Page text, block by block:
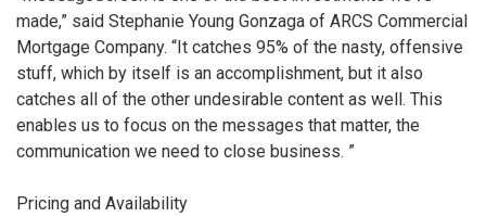
made,” said Stephanie Young Gonzaga of ARCS Commercial
Mortgage Company. “It catches 95% of the nasty, offensive
stuff, which by itself is an accomplishment, but it also
catches all of the other undesirable content as well. This
enables us to focus on the messages that matter, the
communication we need to close business. ”
Pricing and Availability